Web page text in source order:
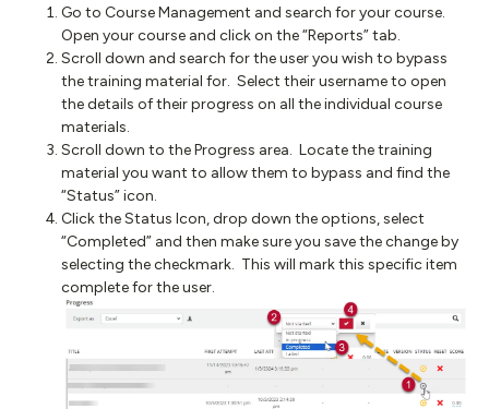
Go to Course Management and search for your course.
Open your course and click on the “Reports” tab.
Scroll down and search for the user you wish to bypass
the training material for. Select their username to open
the details of their progress on all the individual course
materials.
Scroll down to the Progress area. Locate the training
material you want to allow them to bypass and find the
“Status” icon.
Click the Status Icon, drop down the options, select
“Completed” and then make sure you save the change by
selecting the checkmark. This will mark this specific item
complete for the user.